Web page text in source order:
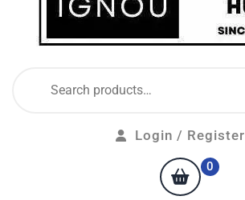
Login / Register
0